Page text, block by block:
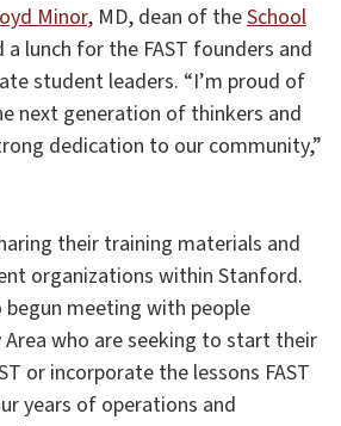
Minor, MD, dean of theSchool
a lunch for the FAST founders and
student leaders. “I’m proud of
next generation of thinkers and
dedication to our community,”
their training materials and
organizations within Stanford.
begun meeting with people
who are seeking to start their
or incorporate the lessons FAST
years of operations and